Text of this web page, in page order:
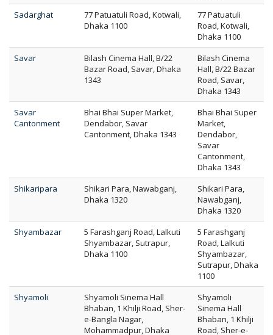
Sadarghat
77 Patuatuli Road, Kotwali,
Dhaka 1100
77 Patuatuli
Road, Kotwali,
Dhaka 1100
Savar
Bilash Cinema Hall, B/22
Bazar Road, Savar, Dhaka
1343
Bilash Cinema
Hall, B/22 Bazar
Road, Savar,
Dhaka 1343
Savar
Cantonment
Bhai Bhai Super Market,
Dendabor, Savar
Cantonment, Dhaka 1343
Bhai Bhai Super
Market,
Dendabor,
Savar
Cantonment,
Dhaka 1343
Shikaripara
Shikari Para, Nawabganj,
Dhaka 1320
Shikari Para,
Nawabganj,
Dhaka 1320
Shyambazar
5 Farashganj Road, Lalkuti
Shyambazar, Sutrapur,
Dhaka 1100
5 Farashganj
Road, Lalkuti
Shyambazar,
Sutrapur, Dhaka
1100
Shyamoli
Shyamoli Sinema Hall
Bhaban, 1 Khilji Road, Sher-
e-Bangla Nagar,
Mohammadpur, Dhaka
Shyamoli
Sinema Hall
Bhaban, 1 Khilji
Road, Sher-e-